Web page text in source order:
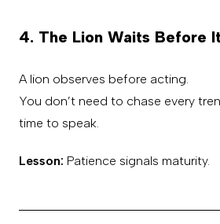
4. The Lion Waits Before
A lion observes before acting.
You don’t need to chase every
time to speak.
Lesson: Patience signals maturity.